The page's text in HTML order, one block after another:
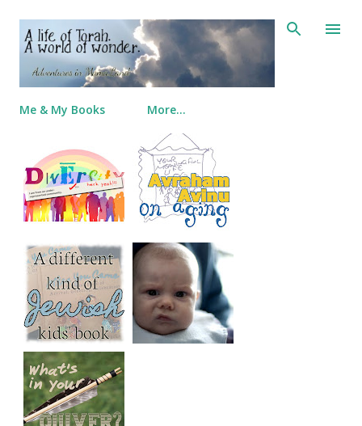
Skip to main content
Me & My Books More…